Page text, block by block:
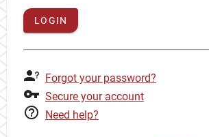
LOGIN
Forgot your password?
Secure your account
Need help?